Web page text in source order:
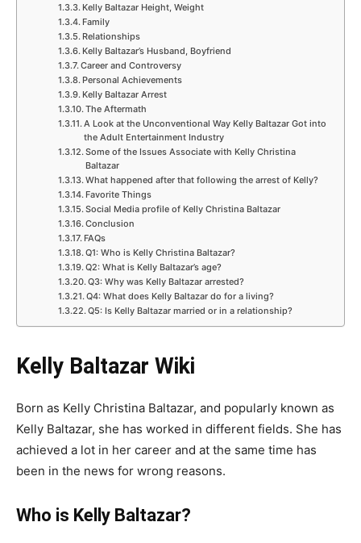
Kelly Baltazar Height, Weight
Family
Relationships
Kelly Baltazar’s Husband, Boyfriend
Career and Controversy
Personal Achievements
Kelly Baltazar Arrest
The Aftermath
A Look at the Unconventional Way Kelly Baltazar Got into
the Adult Entertainment Industry
Some of the Issues Associate with Kelly Christina
Baltazar
What happened after that following the arrest of Kelly?
Favorite Things
Social Media profile of Kelly Christina Baltazar
Conclusion
FAQs
Q1: Who is Kelly Christina Baltazar?
Q2: What is Kelly Baltazar’s age?
Q3: Why was Kelly Baltazar arrested?
Q4: What does Kelly Baltazar do for a living?
Q5: Is Kelly Baltazar married or in a relationship?
Kelly Baltazar Wiki
Born as Kelly Christina Baltazar, and popularly known as
Kelly Baltazar, she has worked in different fields. She has
achieved a lot in her career and at the same time has
been in the news for wrong reasons.
Who is Kelly Baltazar?